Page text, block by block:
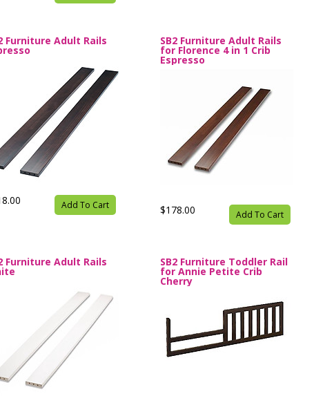
Furniture Adult Rails
Add To Cart
SB2 Furniture Adult Rails
for Florence 4 in 1 Crib
Espresso
$178.00 Add To Cart
Furniture Adult Rails SB2 Furniture Toddler Rail
for Annie Petite Crib
Cherry